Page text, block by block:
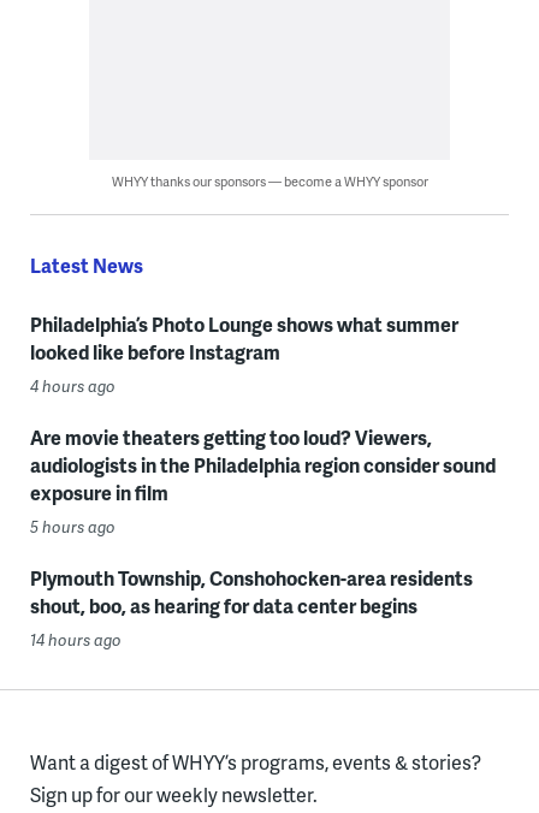
WHYY thanks our sponsors — become a WHYY sponsor
Latest News
Philadelphia’s Photo Lounge shows what summer
looked like before Instagram
4 hours ago
Are movie theaters getting too loud? Viewers,
audiologists in the Philadelphia region consider sound
exposure in film
5 hours ago
Plymouth Township, Conshohocken-area residents
shout, boo, as hearing for data center begins
14 hours ago
Want a digest of WHYY’s programs, events & stories?
Sign up for our weekly newsletter.